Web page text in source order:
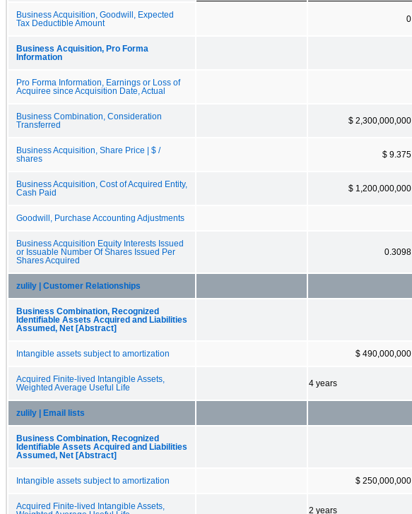
Business Acquisition, Goodwill, Expected
Tax Deductible Amount
0
Business Acquisition, Pro Forma
Information
Pro Forma Information, Earnings or Loss of
Acquiree since Acquisition Date, Actual
Business Combination, Consideration
Transferred
$ 2,300,000,000
Business Acquisition, Share Price | $ /
shares
$ 9.375
Business Acquisition, Cost of Acquired Entity,
Cash Paid
$ 1,200,000,000
Goodwill, Purchase Accounting Adjustments
Business Acquisition Equity Interests Issued
or Issuable Number Of Shares Issued Per
Shares Acquired
0.3098
zulily | Customer Relationships
Business Combination, Recognized
Identifiable Assets Acquired and Liabilities
Assumed, Net [Abstract]
Intangible assets subject to amortization $ 490,000,000
Acquired Finite-lived Intangible Assets,
Weighted Average Useful Life
4 years
zulily | Email lists
Business Combination, Recognized
Identifiable Assets Acquired and Liabilities
Assumed, Net [Abstract]
Intangible assets subject to amortization $ 250,000,000
Acquired Finite-lived Intangible Assets,
2 years